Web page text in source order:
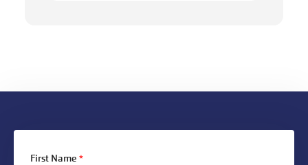
First Name *